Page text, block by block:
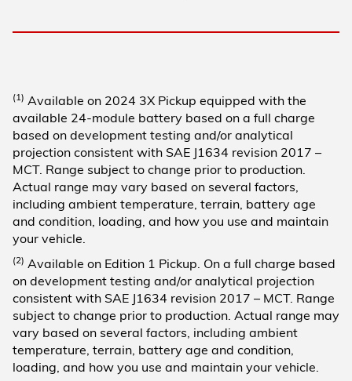
(1) Available on 2024 3X Pickup equipped with the
available 24-module battery based on a full charge
based on development testing and/or analytical
projection consistent with SAE J1634 revision 2017 –
MCT. Range subject to change prior to production.
Actual range may vary based on several factors,
including ambient temperature, terrain, battery age
and condition, loading, and how you use and maintain
your vehicle.
(2) Available on Edition 1 Pickup. On a full charge based
on development testing and/or analytical projection
consistent with SAE J1634 revision 2017 – MCT. Range
subject to change prior to production. Actual range may
vary based on several factors, including ambient
temperature, terrain, battery age and condition,
loading, and how you use and maintain your vehicle.